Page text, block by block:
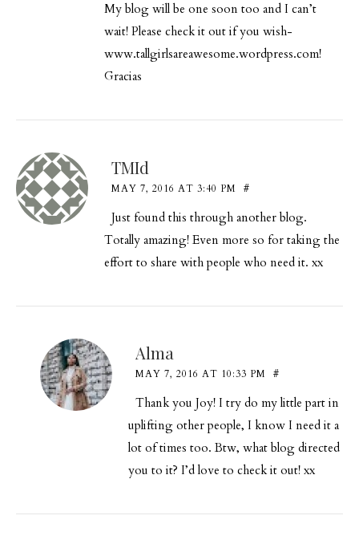
My blog will be one soon too and I can’t
wait! Please check it out if you wish-
www.tallgirlsareawesome.wordpress.com!
Gracias
TMId
MAY 7, 2016 AT 3:40 PM #
Just found this through another blog.
Totally amazing! Even more so for taking the
effort to share with people who need it. xx
Alma
MAY 7, 2016 AT 10:33 PM #
Thank you Joy! I try do my little part in
uplifting other people, I know I need it a
lot of times too. Btw, what blog directed
you to it? I’d love to check it out! xx